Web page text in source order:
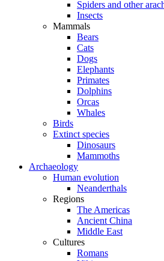
Spiders and other
Insects
Mammals
Bears
Cats
Dogs
Elephants
Primates
Dolphins
Orcas
Whales
Birds
Extinct species
Dinosaurs
Mammoths
Archaeology
Human evolution
Neanderthals
Regions
The Americas
Ancient China
Middle East
Cultures
Romans